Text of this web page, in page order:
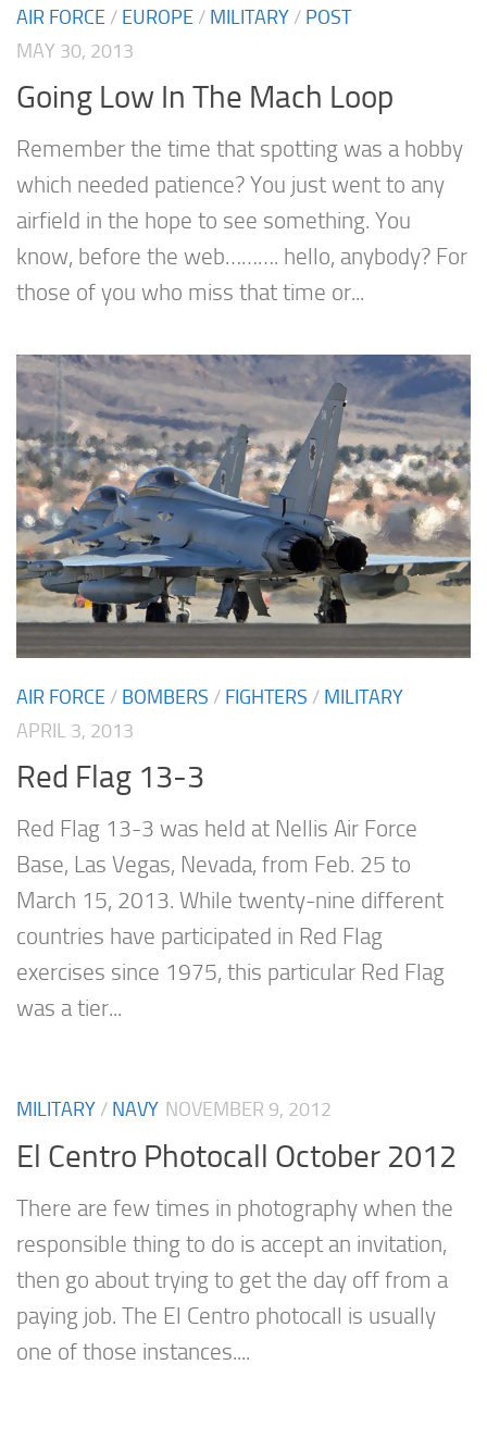
AIR FORCE / EUROPE / MILITARY / POST
MAY 30, 2013
Going Low In The Mach Loop
Remember the time that spotting was a hobby
which needed patience? You just went to any
airfield in the hope to see something. You
know, before the web………. hello, anybody? For
those of you who miss that time or...
AIR FORCE / BOMBERS / FIGHTERS / MILITARY
APRIL 3, 2013
Red Flag 13-3
Red Flag 13-3 was held at Nellis Air Force
Base, Las Vegas, Nevada, from Feb. 25 to
March 15, 2013. While twenty-nine different
countries have participated in Red Flag
exercises since 1975, this particular Red Flag
was a tier...
MILITARY / NAVY NOVEMBER 9, 2012
El Centro Photocall October 2012
There are few times in photography when the
responsible thing to do is accept an invitation,
then go about trying to get the day off from a
paying job. The El Centro photocall is usually
one of those instances....